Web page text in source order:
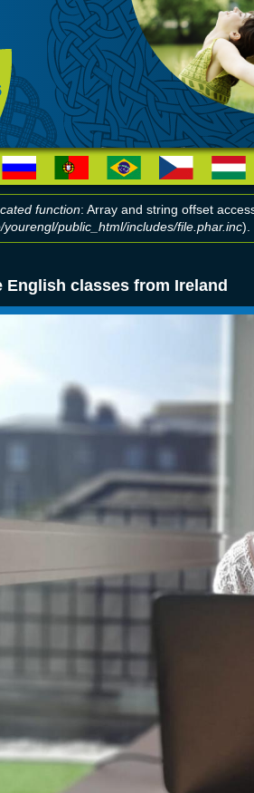
message
function: Array and string offset
yourengl/public_html/includes/file.phar.inc).
English classes from Ireland